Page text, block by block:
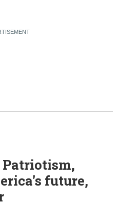
Patriotism,
future,